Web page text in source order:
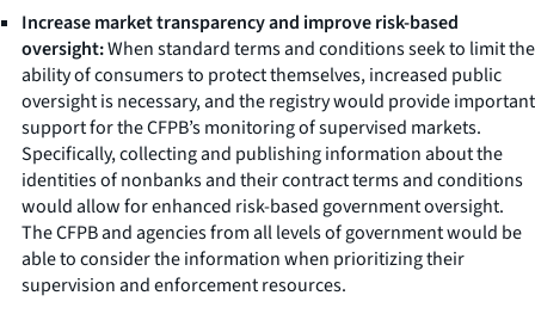
Increase market transparency and improve risk-based
oversight:When standard terms and conditions seek to limit the
ability of consumers to protect themselves, increased public
oversight is necessary, and the registry would provide important
support for the CFPB’s monitoring of supervised markets.
Specifically, collecting and publishing information about the
identities of nonbanks and their contract terms and conditions
would allow for enhanced risk-based government oversight.
The CFPB and agencies from all levels of government would be
able to consider the information when prioritizing their
supervision and enforcement resources.